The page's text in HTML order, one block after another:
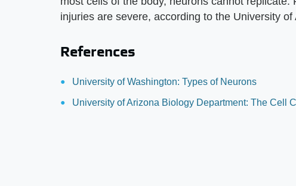
injuries are severe, according to the University
References
University of Washington: Types of Neurons
University of Arizona Biology Department: The Cell